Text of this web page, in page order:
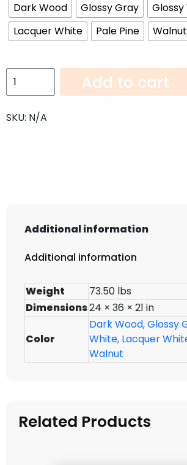
Dark Wood
Glossy Gray
Lacquer White
Pale Pine Walnut
Wall
Cabinet
Deep
Add to cart
SKU: N/A
Additional information
Additional information
Weight
73.50 lbs
Dimensions24 × 36 × 21 in
Color
Dark Wood,Glossy
White, Lacquer
Walnut
Related Products